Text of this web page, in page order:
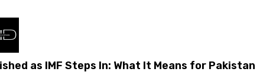
as IMF Steps In: What It Means for Pakistan